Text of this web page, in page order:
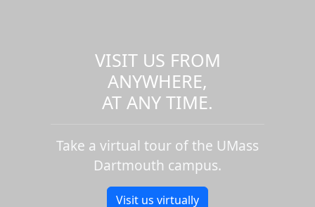
VISIT US FROM
ANYWHERE,
AT ANY TIME.
Take a virtual tour of the UMass
Dartmouth campus.
Visit us virtually